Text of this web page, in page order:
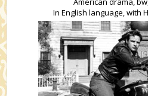
In English language, with